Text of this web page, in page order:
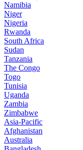
Namibia
Niger
Nigeria
Rwanda
South Africa
Sudan
Tanzania
The Congo
Togo
Tunisia
Uganda
Zambia
Zimbabwe
Asia-Pacific
Afghanistan
Australia